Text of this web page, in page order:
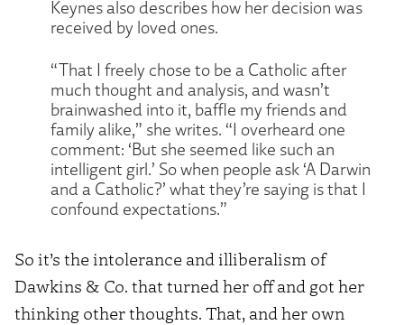
Keynes also describes how her decision was
received by loved ones.
“That I freely chose to be a Catholic after
much thought and analysis, and wasn’t
brainwashed into it, baffle my friends and
family alike,” she writes. “I overheard one
comment: ‘But she seemed like such an
intelligent girl.’ So when people ask ‘A Darwin
and a Catholic?’ what they’re saying is that I
confound expectations.”
So it’s the intolerance and illiberalism of
Dawkins & Co. that turned her off and got her
thinking other thoughts. That, and her own